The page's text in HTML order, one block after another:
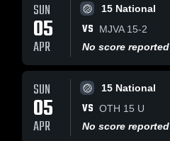
SUN
05
APR
15 National
VS
MJVA 15-2
No score reported
SUN
05
APR
15 National
VS OTH 15 U
No score reported